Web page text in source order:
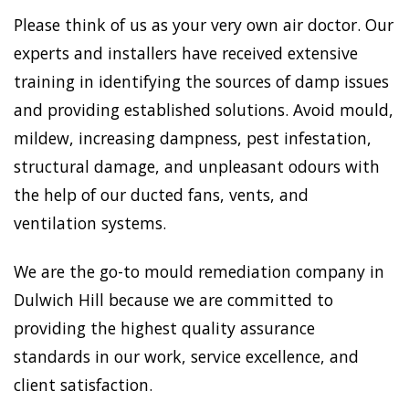
Please think of us as your very own air doctor. Our
experts and installers have received extensive
training in identifying the sources of damp issues
and providing established solutions. Avoid mould,
mildew, increasing dampness, pest infestation,
structural damage, and unpleasant odours with
the help of our ducted fans, vents, and
ventilation systems.
We are the go-to mould remediation company in
Dulwich Hill because we are committed to
providing the highest quality assurance
standards in our work, service excellence, and
client satisfaction.